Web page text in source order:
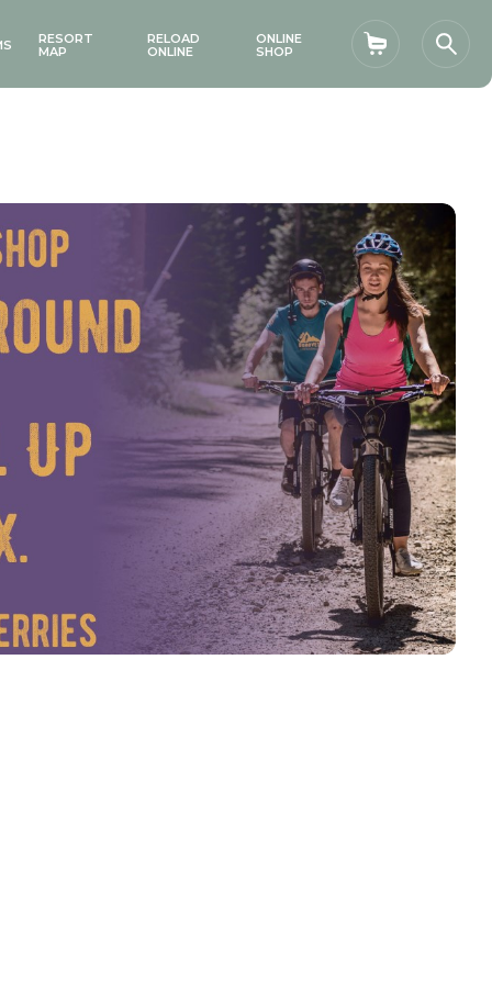
RESORT
MAP
RELOAD
ONLINE
ONLINE
SHOP
Shopping